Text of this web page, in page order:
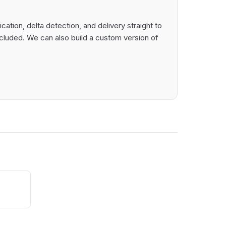
delta detection, and delivery straight to
We can also build a custom version of